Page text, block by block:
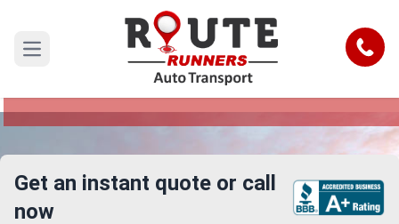
Open main menu Call
San Francisco to Miami Car Shipping
Reliable and Safe Auto Transport from San
Get an instant quote or call
now